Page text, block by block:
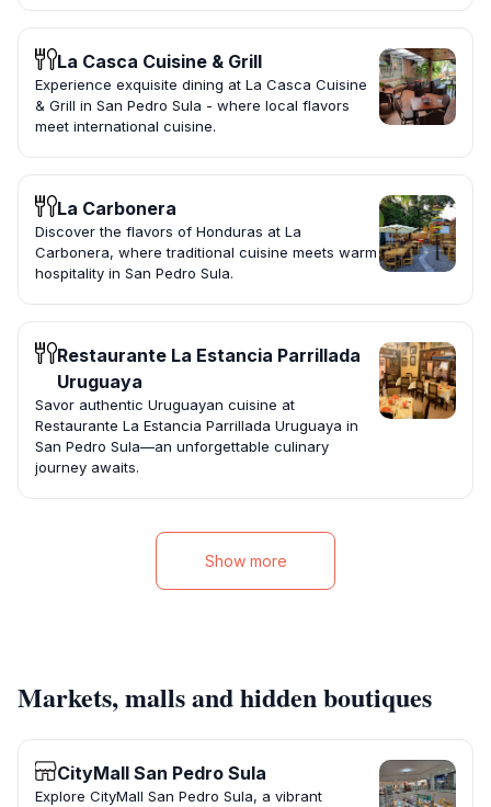
La Casca Cuisine & Grill
Experience exquisite dining at La Casca Cuisine
& Grill in San Pedro Sula - where local flavors
meet international cuisine.
La Carbonera
Discover the flavors of Honduras at La
Carbonera, where traditional cuisine meets warm
hospitality in San Pedro Sula.
Restaurante La Estancia Parrillada
Uruguaya
Savor authentic Uruguayan cuisine at
Restaurante La Estancia Parrillada Uruguaya in
San Pedro Sula—an unforgettable culinary
journey awaits.
Show more
Markets, malls and hidden boutiques
CityMall San Pedro Sula
Explore CityMall San Pedro Sula, a vibrant